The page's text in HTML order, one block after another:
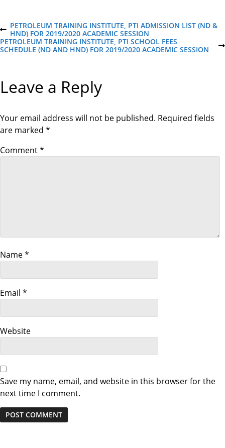
P
o
s
n
a
a
t
i
o
n
P
R
E
U
S
T
PETROLEUM TRAINING INSTITUTE, PTI ADMISSION LIST (ND &
HND) FOR 2019/2020 ACADEMIC SESSION
N
P
PETROLEUM TRAINING INSTITUTE, PTI SCHOOL FEES
SCHEDULE (ND AND HND) FOR 2019/2020 ACADEMIC SESSION
Leave a Reply
Your email address will not be published. Required fields
are marked *
Comment*
Name*
Email *
Website
Save my name, email, and website in this browser for the
next time I comment.